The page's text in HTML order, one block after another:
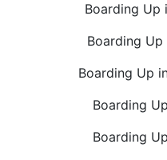
Boarding Up
Boarding
Boarding Up
Boarding
Boarding